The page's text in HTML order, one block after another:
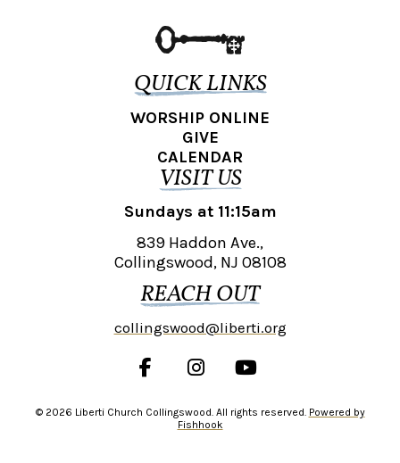
QUICK LINKS
WORSHIP ONLINE
GIVE
CALENDAR
VISIT US
Sundays at 11:15am
839 Haddon Ave.,
Collingswood, NJ 08108
REACH OUT
collingswood@liberti.org
© 2026 Liberti Church Collingswood. All rights reserved. Powered by
Fishhook